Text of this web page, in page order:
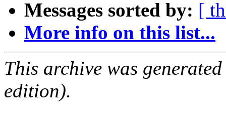
Messages sorted by: [
More info on this list...
This archive was
edition).